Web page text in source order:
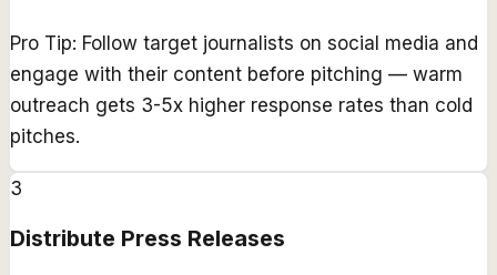
Pro Tip: Follow target journalists on social media and
engage with their content before pitching — warm
outreach gets 3-5x higher response rates than cold
pitches.
3
Distribute Press Releases